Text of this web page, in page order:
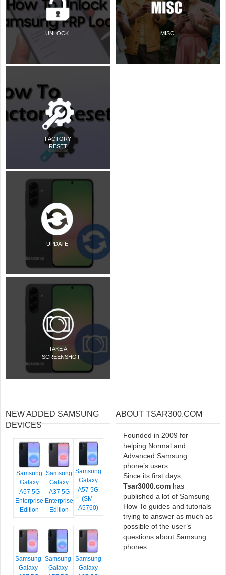
UNLOCK
FACTORY
RESET
UPDATE
TAKE A
SCREENSHOT
MISC
NEW ADDED SAMSUNG
DEVICES
Samsung
Galaxy
A57 5G
Enterprise
Edition
Samsung
Galaxy
A37 5G
Enterprise
Edition
Samsung
Galaxy
A57 5G
(SM-
A5760)
Samsung
Galaxy
Samsung
Galaxy
Samsung
Galaxy
ABOUT TSAR300.COM
Founded in 2009 for
helping Normal and
Advanced Samsung
phone’s users.
Since its first days,
Tsar3000.com has
published a lot of Samsung
How To guides and tutorials
trying to answer as much as
possible of the user’s
questions about Samsung
phones.